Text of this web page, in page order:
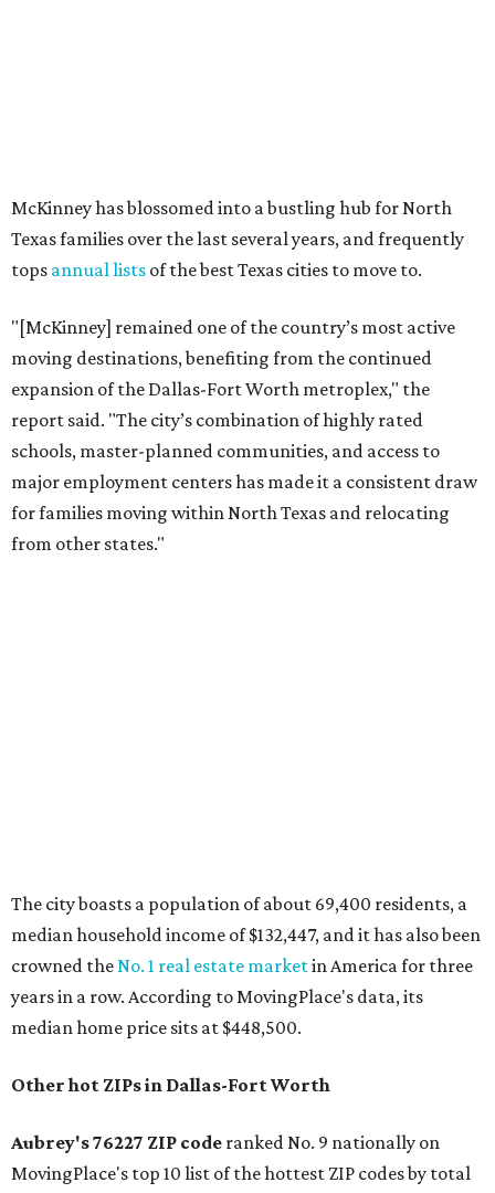
McKinney has blossomed into a bustling hub for North
Texas families over the last several years, and frequently
tops annual lists of the best Texas cities to move to.
"[McKinney] remained one of the country’s most active
moving destinations, benefiting from the continued
expansion of the Dallas-Fort Worth metroplex," the
report said. "The city’s combination of highly rated
schools, master-planned communities, and access to
major employment centers has made it a consistent draw
for families moving within North Texas and relocating
from other states."
The city boasts a population of about 69,400 residents, a
median household income of $132,447, and it has also been
crowned theNo. 1 real estate marketin America for three
years in a row. According to MovingPlace's data, its
median home price sits at $448,500.
Other hot ZIPs in Dallas-Fort Worth
Aubrey's 76227 ZIP code ranked No. 9 nationally on
MovingPlace's top 10 list of the hottest ZIP codes by total